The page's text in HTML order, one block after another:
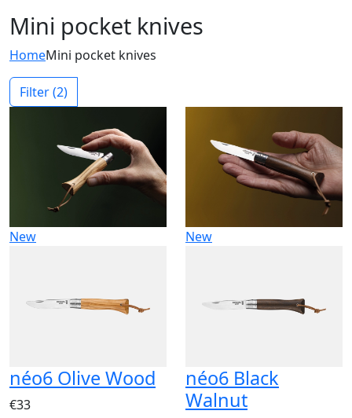
Mini pocket knives
HomeMini pocket knives
Filter(2)
New
néo6 Olive Wood
€33
New
néo6 Black
Walnut